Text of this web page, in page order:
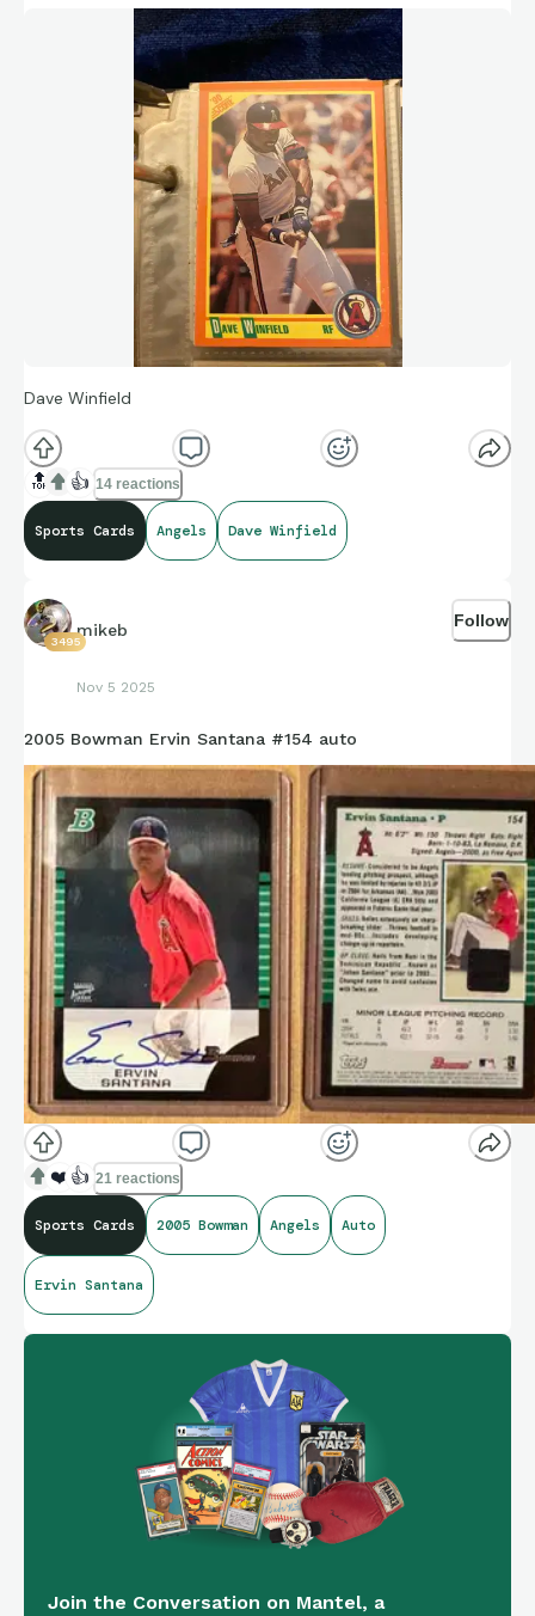
Dave Winfield
🔝 👍 14 reactions
Sports Cards Angels Dave Winfield
3495
mikeb
Nov 5 2025
Follow
2005 Bowman Ervin Santana #154 auto
❤️ 👍 21 reactions
Sports Cards 2005 Bowman Angels Auto
Ervin Santana
Join the Conversation on Mantel, a